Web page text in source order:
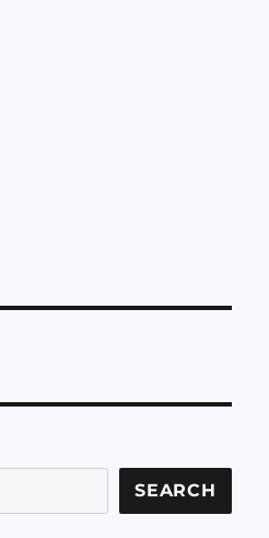
SEARCH